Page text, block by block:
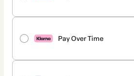
Pay Over Time